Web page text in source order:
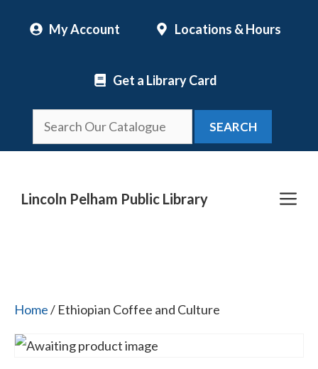
My Account Locations & Hours
Get a Library Card
SEARCH
Lincoln Pelham Public Library
Home/ Ethiopian Coffee and Culture